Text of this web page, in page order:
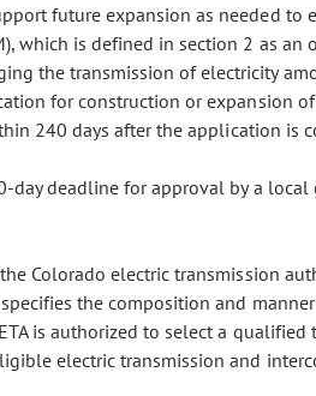
future expansion as needed
which is defined in section 2 as
the transmission of electricity
for construction or expansion
240 days after the application is
day deadline for approval by a
Colorado electric transmission
the composition and
is authorized to select a
electric transmission and